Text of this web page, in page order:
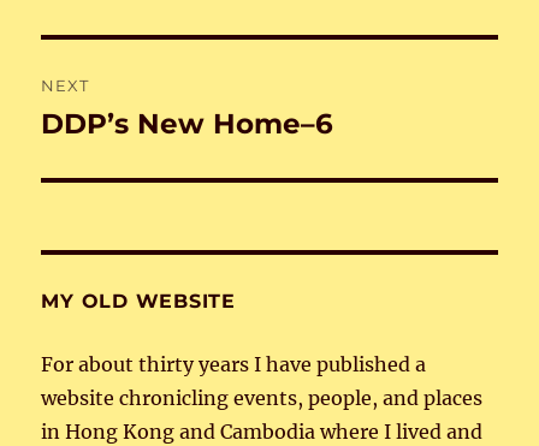
NEXT
Next
DDP’s New Home–6
MY OLD WEBSITE
For about thirty years I have published a
website chronicling events, people, and places
in Hong Kong and Cambodia where I lived and